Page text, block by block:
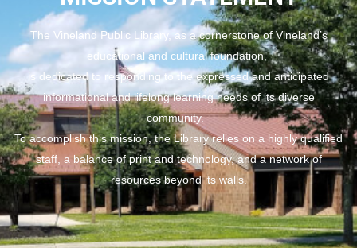
The Vineland Public Library, as a cornerstone of Vineland’s
educational and cultural foundation,
is dedicated to responding to the expressed and anticipated
informational and lifelong learning needs of its diverse
community.
To accomplish this mission, the Library relies on a highly qualified
staff, a balance of print and technology, and a network of
resources beyond its walls.